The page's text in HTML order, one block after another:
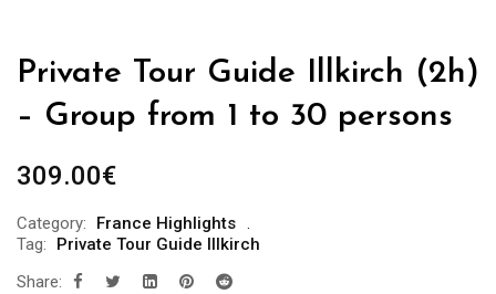
Private Tour Guide Illkirch (2h)
– Group from 1 to 30 persons
309.00€
Category:
France Highlights
Tag:
Private Tour Guide Illkirch
Share: